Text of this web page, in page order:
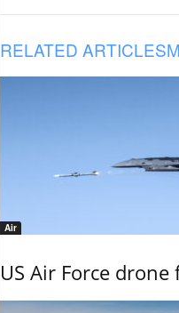
RELATED ARTICLES
Air
US Air Force